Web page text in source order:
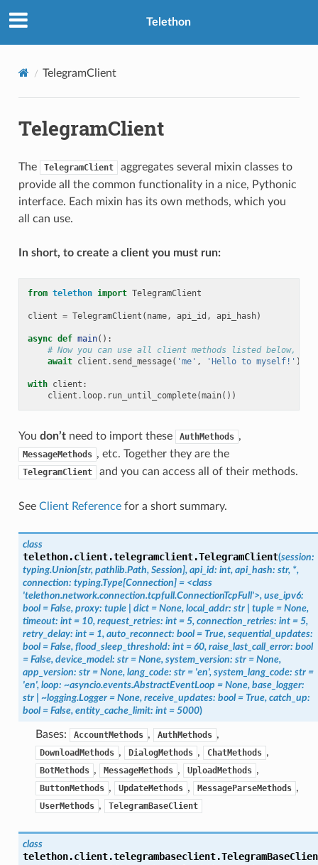
Telethon
TelegramClient
TelegramClient
The TelegramClient
aggregates several mixin classes to
provide all the common functionality in a nice, Pythonic
interface. Each mixin has its own methods, which you
all can use.
In short, to create a client you must run:
from telethon import TelegramClient
client = TelegramClient ( name, api_id , api_hash)
async def main():
# Now you can use all client methods listed below,
await client . send_message( 'me' , 'Hello to myself!' )
with client :
client . loop. run_until_complete(main())
You don’tneed to import these AuthMethods ,
MessageMethods , etc. Together they are the
TelegramClient and you can access all of their methods.
See Client Referencefor a short summary.
class
telethon.client.telegramclient.TelegramClient(session:
typing.Union[str, pathlib.Path, Session], api_id: int, api_hash: str, *,
connection: typing.Type[Connection] = <class
'telethon.network.connection.tcpfull.ConnectionTcpFull'>, use_ipv6:
bool = False, proxy: tuple dict = None, local_addr: str tuple = None,
timeout: int = 10, request_retries: int = 5, connection_retries: int = 5,
retry_delay: int = 1, auto_reconnect: bool = True, sequential_updates:
bool = False, flood_sleep_threshold: int = 60, raise_last_call_error: bool
= False, device_model: str = None, system_version: str = None,
app_version: str = None, lang_code: str = 'en', system_lang_code: str =
'en', loop: ~asyncio.events.AbstractEventLoop = None, base_logger:
str
~logging.Logger = None, receive_updates: bool = True, catch_up:
bool = False, entity_cache_limit: int = 5000)
Bases: AccountMethods , AuthMethods ,
DownloadMethods , DialogMethods , ChatMethods ,
BotMethods , MessageMethods , UploadMethods ,
ButtonMethods , UpdateMethods , MessageParseMethods ,
UserMethods , TelegramBaseClient
class
telethon.client.telegrambaseclient.